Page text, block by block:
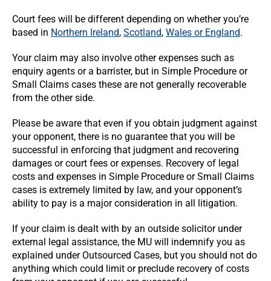
Court fees will be different depending on whether you’re
based in Northern Ireland, Scotland, Wales or England.
Your claim may also involve other expenses such as
enquiry agents or a barrister, but in Simple Procedure or
Small Claims cases these are not generally recoverable
from the other side.
Please be aware that even if you obtain judgment against
your opponent, there is no guarantee that you will be
successful in enforcing that judgment and recovering
damages or court fees or expenses. Recovery of legal
costs and expenses in Simple Procedure or Small Claims
cases is extremely limited by law, and your opponent’s
ability to pay is a major consideration in all litigation.
If your claim is dealt with by an outside solicitor under
external legal assistance, the MU will indemnify you as
explained under Outsourced Cases, but you should not do
anything which could limit or preclude recovery of costs